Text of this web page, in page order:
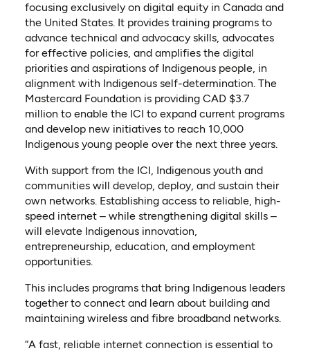
focusing exclusively on digital equity in Canada and
the United States. It provides training programs to
advance technical and advocacy skills, advocates
for effective policies, and amplifies the digital
priorities and aspirations of Indigenous people, in
alignment with Indigenous self-determination. The
Mastercard Foundation is providing CAD $3.7
million to enable the ICI to expand current programs
and develop new initiatives to reach 10,000
Indigenous young people over the next three years.
With support from the ICI, Indigenous youth and
communities will develop, deploy, and sustain their
own networks. Establishing access to reliable, high-
speed internet – while strengthening digital skills –
will elevate Indigenous innovation,
entrepreneurship, education, and employment
opportunities.
This includes programs that bring Indigenous leaders
together to connect and learn about building and
maintaining wireless and fibre broadband networks.
“A fast, reliable internet connection is essential to